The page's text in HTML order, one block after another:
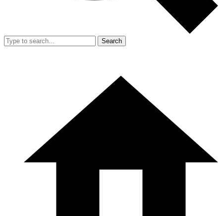
Search